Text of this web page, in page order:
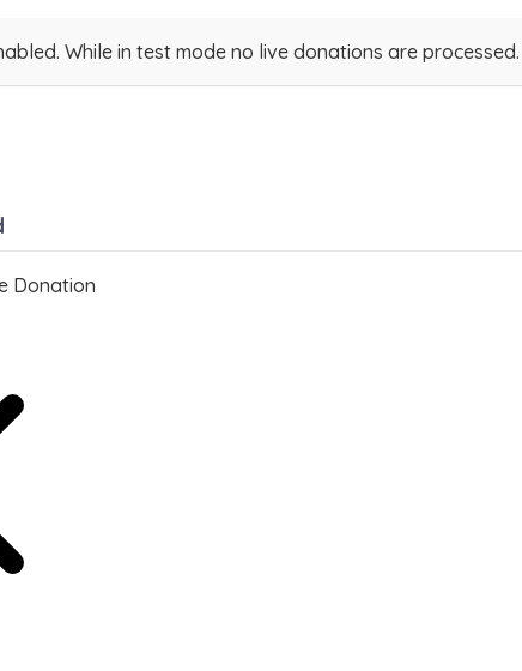
While in test mode no live donations are processed.
Donation